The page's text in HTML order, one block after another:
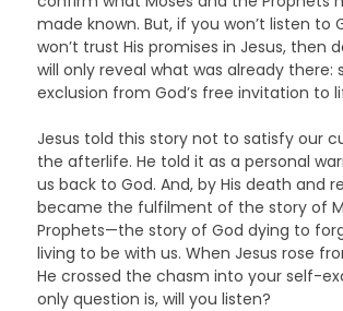
made known. But, if you won’t listen to
won’t trust His promises in Jesus, then
will only reveal what was already
exclusion from God’s free invitation to
Jesus told this story not to satisfy our
the afterlife. He told it as a personal
us back to God. And, by His death and
became the fulfilment of the story of
Prophets—the story of God dying to
living to be with us. When Jesus rose
He crossed the chasm into your self-
only question is, will you listen?